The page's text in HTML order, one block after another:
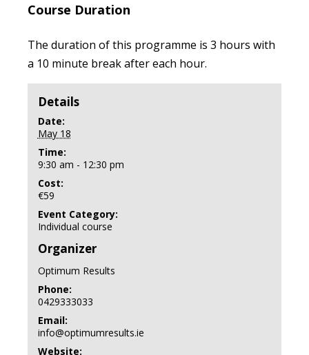
Course Duration
The duration of this programme is 3 hours with
a 10 minute break after each hour.
Details
Date:
May 18
Time:
9:30 am - 12:30 pm
Cost:
€59
Event Category:
Individual course
Organizer
Optimum Results
Phone:
0429333033
Email:
info@optimumresults.ie
Website: